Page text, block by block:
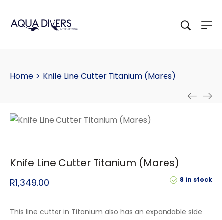
Home > Knife Line Cutter Titanium (Mares)
Knife Line Cutter Titanium (Mares)
8 in stock
R1,349.00
This line cutter in Titanium also has an expandable side